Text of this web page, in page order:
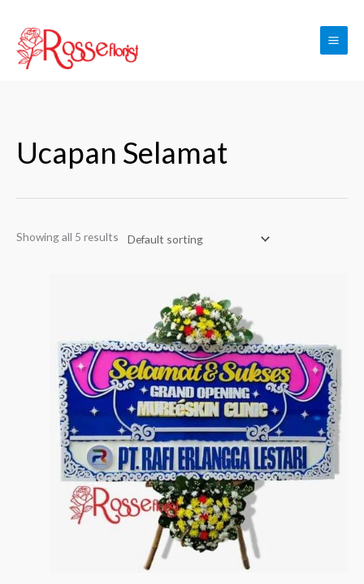
content
Ucapan Selamat
Showing all 5 results